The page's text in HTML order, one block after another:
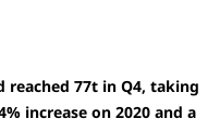
reached 77t in Q4, taking
increase on 2020 and a